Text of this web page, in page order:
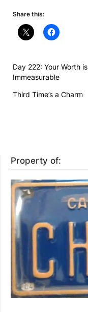
Share this:
Day 222: Your Worth is
Immeasurable
Third Time’s a Charm
Property of: